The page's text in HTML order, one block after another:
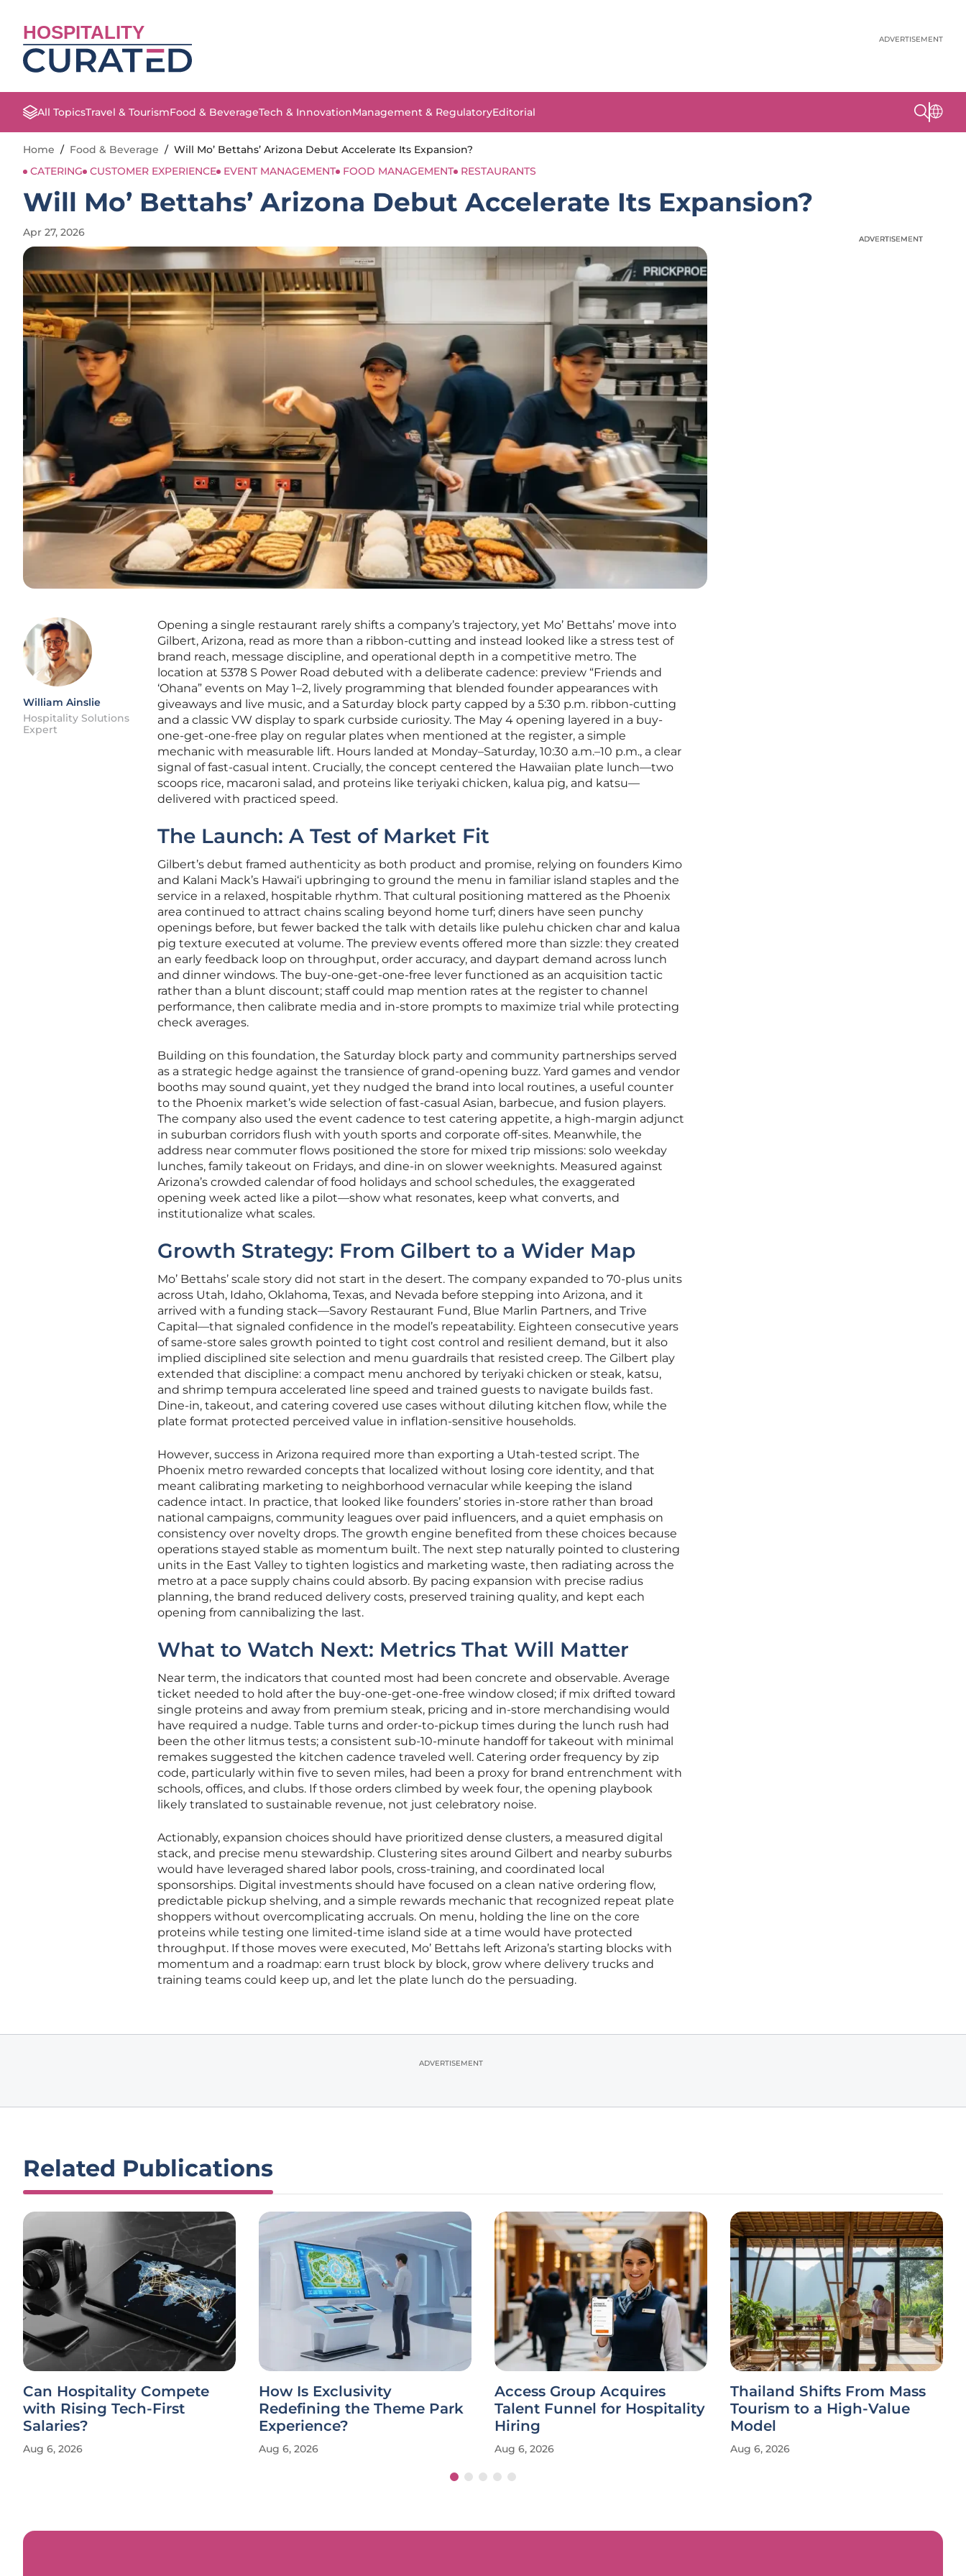
HOSPITALITY ADVERTISEMENT
All TopicsTravel & TourismFood & BeverageTech & InnovationManagement & RegulatoryEditorial
Home / Food & Beverage / Will Mo’ Bettahs’ Arizona Debut Accelerate Its Expansion?
CATERING
CUSTOMER EXPERIENCE EVENT MANAGEMENT FOOD MANAGEMENT RESTAURANTS
Will Mo’ Bettahs’ Arizona Debut Accelerate Its Expansion?
Apr 27, 2026
William Ainslie
Hospitality Solutions
Expert
Opening a single restaurant rarely shifts a company’s trajectory, yet Mo’ Bettahs’ move into
Gilbert, Arizona, read as more than a ribbon-cutting and instead looked like a stress test of
brand reach, message discipline, and operational depth in a competitive metro. The
location at 5378 S Power Road debuted with a deliberate cadence: preview “Friends and
‘Ohana” events on May 1–2, lively programming that blended founder appearances with
giveaways and live music, and a Saturday block party capped by a 5:30 p.m. ribbon-cutting
and a classic VW display to spark curbside curiosity. The May 4 opening layered in a buy-
one-get-one-free play on regular plates when mentioned at the register, a simple
mechanic with measurable lift. Hours landed at Monday–Saturday, 10:30 a.m.–10 p.m., a clear
signal of fast-casual intent. Crucially, the concept centered the Hawaiian plate lunch—two
scoops rice, macaroni salad, and proteins like teriyaki chicken, kalua pig, and katsu—
delivered with practiced speed.
The Launch: A Test of Market Fit
Gilbert’s debut framed authenticity as both product and promise, relying on founders Kimo
and Kalani Mack’s Hawai‘i upbringing to ground the menu in familiar island staples and the
service in a relaxed, hospitable rhythm. That cultural positioning mattered as the Phoenix
area continued to attract chains scaling beyond home turf; diners have seen punchy
openings before, but fewer backed the talk with details like pulehu chicken char and kalua
pig texture executed at volume. The preview events offered more than sizzle: they created
an early feedback loop on throughput, order accuracy, and daypart demand across lunch
and dinner windows. The buy-one-get-one-free lever functioned as an acquisition tactic
rather than a blunt discount; staff could map mention rates at the register to channel
performance, then calibrate media and in-store prompts to maximize trial while protecting
check averages.
Building on this foundation, the Saturday block party and community partnerships served
as a strategic hedge against the transience of grand-opening buzz. Yard games and vendor
booths may sound quaint, yet they nudged the brand into local routines, a useful counter
to the Phoenix market’s wide selection of fast-casual Asian, barbecue, and fusion players.
The company also used the event cadence to test catering appetite, a high-margin adjunct
in suburban corridors flush with youth sports and corporate off-sites. Meanwhile, the
address near commuter flows positioned the store for mixed trip missions: solo weekday
lunches, family takeout on Fridays, and dine-in on slower weeknights. Measured against
Arizona’s crowded calendar of food holidays and school schedules, the exaggerated
opening week acted like a pilot—show what resonates, keep what converts, and
institutionalize what scales.
Growth Strategy: From Gilbert to a Wider Map
Mo’ Bettahs’ scale story did not start in the desert. The company expanded to 70-plus units
across Utah, Idaho, Oklahoma, Texas, and Nevada before stepping into Arizona, and it
arrived with a funding stack—Savory Restaurant Fund, Blue Marlin Partners, and Trive
Capital—that signaled confidence in the model’s repeatability. Eighteen consecutive years
of same-store sales growth pointed to tight cost control and resilient demand, but it also
implied disciplined site selection and menu guardrails that resisted creep. The Gilbert play
extended that discipline: a compact menu anchored by teriyaki chicken or steak, katsu,
and shrimp tempura accelerated line speed and trained guests to navigate builds fast.
Dine-in, takeout, and catering covered use cases without diluting kitchen flow, while the
plate format protected perceived value in inflation-sensitive households.
However, success in Arizona required more than exporting a Utah-tested script. The
Phoenix metro rewarded concepts that localized without losing core identity, and that
meant calibrating marketing to neighborhood vernacular while keeping the island
cadence intact. In practice, that looked like founders’ stories in-store rather than broad
national campaigns, community leagues over paid influencers, and a quiet emphasis on
consistency over novelty drops. The growth engine benefited from these choices because
operations stayed stable as momentum built. The next step naturally pointed to clustering
units in the East Valley to tighten logistics and marketing waste, then radiating across the
metro at a pace supply chains could absorb. By pacing expansion with precise radius
planning, the brand reduced delivery costs, preserved training quality, and kept each
opening from cannibalizing the last.
What to Watch Next: Metrics That Will Matter
Near term, the indicators that counted most had been concrete and observable. Average
ticket needed to hold after the buy-one-get-one-free window closed; if mix drifted toward
single proteins and away from premium steak, pricing and in-store merchandising would
have required a nudge. Table turns and order-to-pickup times during the lunch rush had
been the other litmus tests; a consistent sub-10-minute handoff for takeout with minimal
remakes suggested the kitchen cadence traveled well. Catering order frequency by zip
code, particularly within five to seven miles, had been a proxy for brand entrenchment with
schools, offices, and clubs. If those orders climbed by week four, the opening playbook
likely translated to sustainable revenue, not just celebratory noise.
Actionably, expansion choices should have prioritized dense clusters, a measured digital
stack, and precise menu stewardship. Clustering sites around Gilbert and nearby suburbs
would have leveraged shared labor pools, cross-training, and coordinated local
sponsorships. Digital investments should have focused on a clean native ordering flow,
predictable pickup shelving, and a simple rewards mechanic that recognized repeat plate
shoppers without overcomplicating accruals. On menu, holding the line on the core
proteins while testing one limited-time island side at a time would have protected
throughput. If those moves were executed, Mo’ Bettahs left Arizona’s starting blocks with
momentum and a roadmap: earn trust block by block, grow where delivery trucks and
training teams could keep up, and let the plate lunch do the persuading.
ADVERTISEMENT
ADVERTISEMENT
ADVERTISEMENT
Related Publications
Can Hospitality Compete
with Rising Tech-First
Salaries?
Aug 6, 2026
How Is Exclusivity
Redefining the Theme Park
Experience?
Aug 6, 2026
Access Group Acquires
Talent Funnel for Hospitality
Hiring
Aug 6, 2026
Thailand Shifts From Mass
Tourism to a High-Value
Model
Aug 6, 2026